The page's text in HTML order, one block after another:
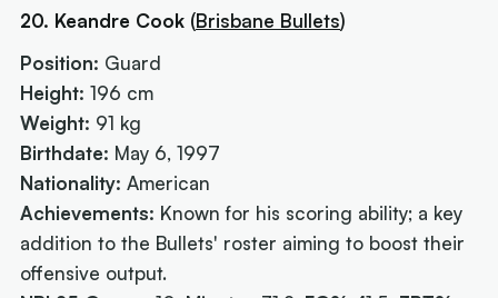
20. Keandre Cook (Brisbane Bullets)
Position: Guard
Height: 196 cm
Weight: 91 kg
Birthdate: May 6, 1997
Nationality: American
Achievements: Known for his scoring ability; a key
addition to the Bullets' roster aiming to boost their
offensive output.